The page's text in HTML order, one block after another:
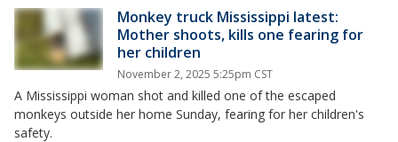
Monkey truck Mississippi latest:
Mother shoots, kills one fearing for
her children
November 2, 2025 5:25pm CST
A Mississippi woman shot and killed one of the escaped
monkeys outside her home Sunday, fearing for her children's
safety.